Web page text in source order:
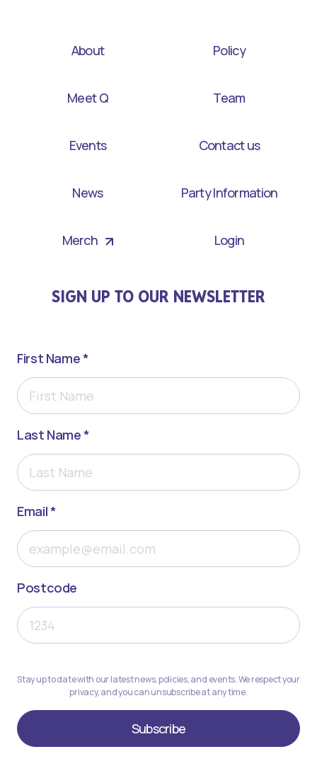
About Policy
Meet Q Team
Events Contact us
News Party Information
Merch Login
SIGN UP TO OUR NEWSLETTER
First Name *
Last Name *
Email *
Postcode
Stay up to date with our latest news, policies, and events. We respect your
privacy, and you can unsubscribe at any time.